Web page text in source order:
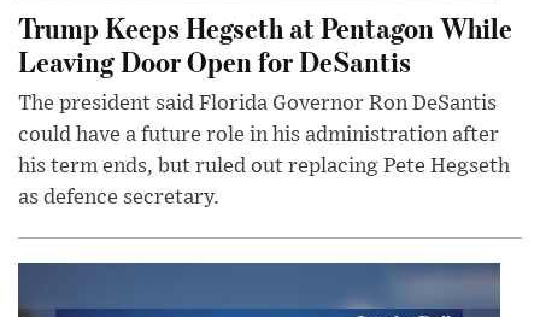
Trump Keeps Hegseth at Pentagon While
Leaving Door Open for DeSantis
The president said Florida Governor Ron DeSantis
could have a future role in his administration after
his term ends, but ruled out replacing Pete Hegseth
as defence secretary.